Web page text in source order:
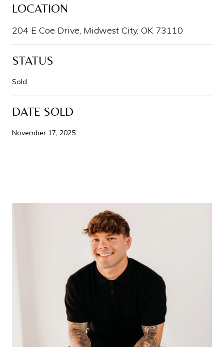
LOCATION
204 E Coe Drive, Midwest City, OK 73110
STATUS
Sold
DATE SOLD
November 17, 2025